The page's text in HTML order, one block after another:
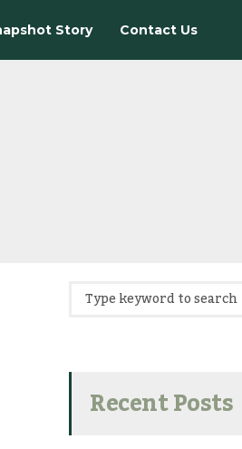
Story Contact Us
Recent Posts